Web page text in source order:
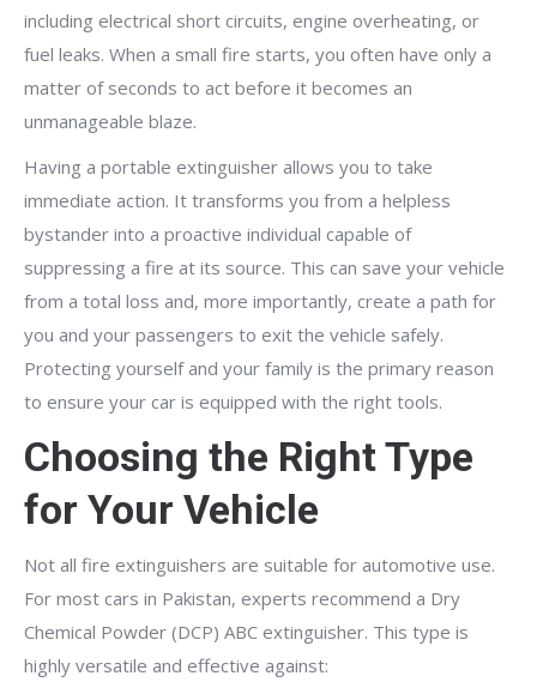
including electrical short circuits, engine overheating, or
fuel leaks. When a small fire starts, you often have only a
matter of seconds to act before it becomes an
unmanageable blaze.
Having a portable extinguisher allows you to take
immediate action. It transforms you from a helpless
bystander into a proactive individual capable of
suppressing a fire at its source. This can save your vehicle
from a total loss and, more importantly, create a path for
you and your passengers to exit the vehicle safely.
Protecting yourself and your family is the primary reason
to ensure your car is equipped with the right tools.
Choosing the Right Type
for Your Vehicle
Not all fire extinguishers are suitable for automotive use.
For most cars in Pakistan, experts recommend a Dry
Chemical Powder (DCP) ABC extinguisher. This type is
highly versatile and effective against: